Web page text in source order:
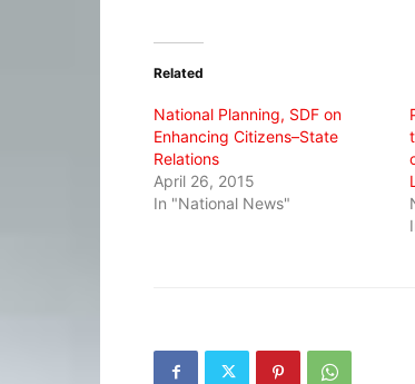
(Opens
new
Related
National Planning, SDF on
Enhancing Citizens–State
Relations
April 26, 2015
In "National News"